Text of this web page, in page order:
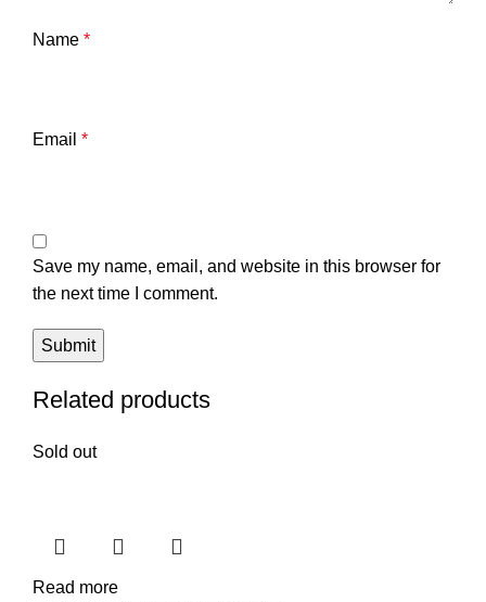
Name *
Email *
Save my name, email, and website in this browser for
the next time I comment.
Related products
Sold out
Read more